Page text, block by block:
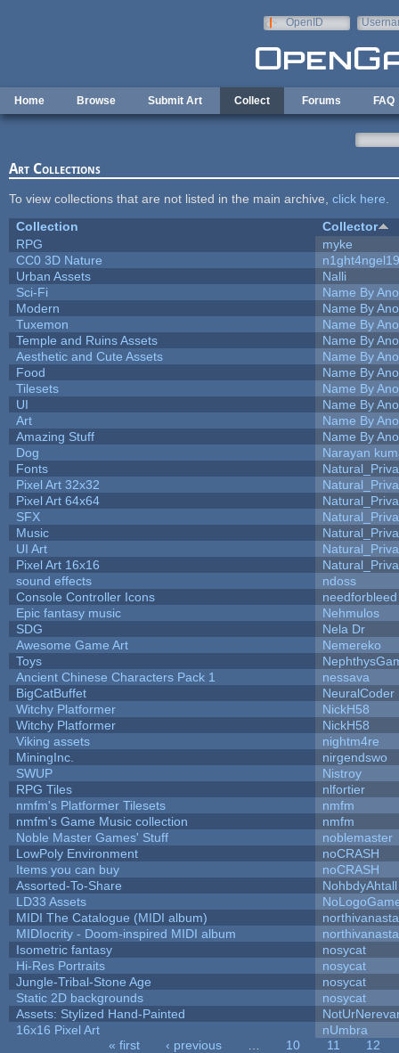
OpenID
Home Browse Submit Art Collect Forums FAQ
Art Collections
To view collections that are not listed in the main archive, click here
Collection
Collector
RPG
myke
CC0 3D Nature
n1ght4ngel19
Urban Assets
Nalli
Sci-Fi
Name By
Modern
Name By
Tuxemon
Name By
Temple and Ruins Assets
Name By
Aesthetic and Cute Assets
Name By
Food
Name By
Tilesets
Name By
UI
Name By
Art
Name By
Amazing Stuff
Name By
Dog
Narayan
Fonts
Pixel Art 32x32
Pixel Art 64x64
SFX
Music
UI Art
Pixel Art 16x16
sound effects
ndoss
Console Controller Icons
needforbleed
Epic fantasy music
Nehmulos
SDG
Nela Dr
Awesome Game Art
Nemereko
Toys
Ancient Chinese Characters Pack 1
nessava
BigCatBuffet
NeuralCoder
Witchy Platformer
NickH58
Witchy Platformer
NickH58
Viking assets
nightm4re
MiningInc.
nirgendswo
SWUP
Nistroy
RPG Tiles
nlfortier
nmfm's Platformer Tilesets
nmfm
nmfm's Game Music collection
nmfm
Noble Master Games' Stuff
noblemaster
LowPoly Environment
noCRASH
Items you can buy
noCRASH
Assorted-To-Share
NohbdyAhtall
LD33 Assets
MIDI The Catalogue (MIDI album)
MIDIocrity - Doom-inspired MIDI album
Isometric fantasy
nosycat
Hi-Res Portraits
nosycat
Jungle-Tribal-Stone Age
nosycat
Static 2D backgrounds
nosycat
Assets: Stylized Hand-Painted
16x16 Pixel Art
nUmbra
« first ‹ previous 10 11
12